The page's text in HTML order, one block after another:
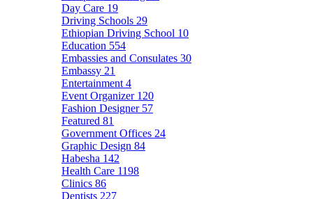
Day Care 19
Driving Schools 29
Ethiopian Driving School 10
Education 554
Embassies and Consulates 30
Embassy 21
Entertainment 4
Event Organizer 120
Fashion Designer 57
Featured 81
Government Offices 24
Graphic Design 84
Habesha 142
Health Care 1198
Clinics 86
Dentists 227